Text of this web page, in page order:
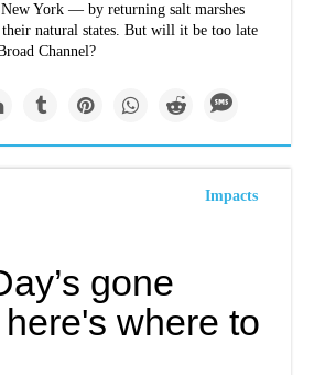
York — by returning salt marshes
their natural states. But will it be too late
Channel?
Impacts
gone
where to